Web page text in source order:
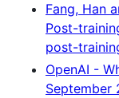
Fang, Han
Post-
post-
OpenAI -
September